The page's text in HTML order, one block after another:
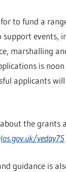
to fund a
events,
marshalling
is
applicants
the grants
veday75
guidance is